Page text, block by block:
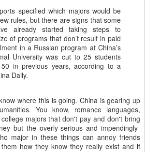
specified which majors would be
rules, but there are signs that some
already started taking steps to
of programs that don’t result in paid
in a Russian program at China’s
University was cut to 25 students
in previous years, according to a
Daily.
where this is going. China is gearing up
You know, romance languages,
majors that don't pay and don't bring
but the overly-serious and impendingly-
major in these things can annoy friends
how they know they really exist and if